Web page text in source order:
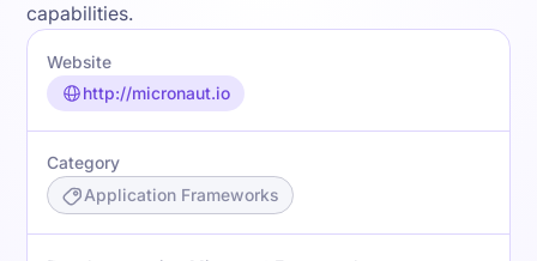
capabilities.
Website
http://micronaut.io
Category
Application Frameworks